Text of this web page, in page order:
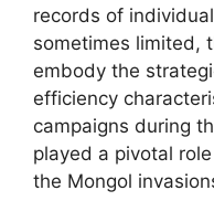
records of
sometimes limited,
embody the
efficiency
campaigns during
played a pivotal
the Mongol